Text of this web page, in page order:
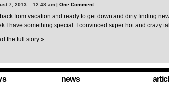
7, 2013 – 12:48 am | One Comment
back from vacation and ready to get down and dirty finding
I have something special. I convinced super hot and crazy
the full story »
news